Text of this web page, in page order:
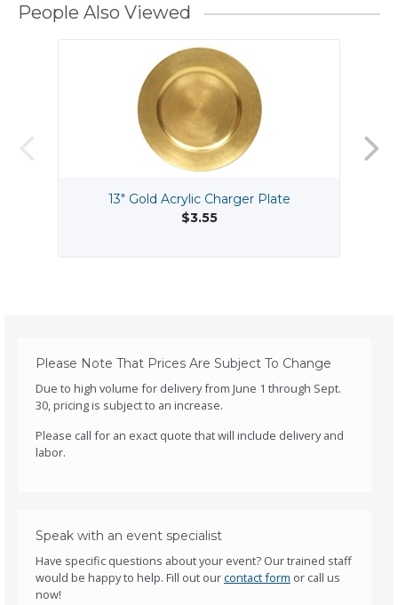
People Also Viewed
13" Gold Acrylic Charger Plate
$3.55
Please Note That Prices Are Subject To Change
Due to high volume for delivery from June 1 through Sept.
30, pricing is subject to an increase.
Please call for an exact quote that will include delivery and
labor.
Speak with an event specialist
Have specific questions about your event? Our trained staff
would be happy to help. Fill out ourcontact form or call us
now!